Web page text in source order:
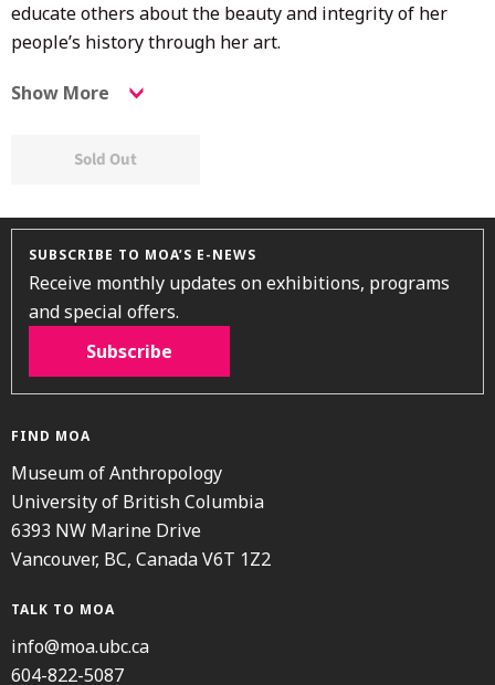
educate others about the beauty and integrity of her
people’s history through her art.
Show More
Sold Out
SUBSCRIBE TO MOA’S E-NEWS
Receive monthly updates on exhibitions, programs
and special offers.
Subscribe
FIND MOA
Museum of Anthropology
University of British Columbia
6393 NW Marine Drive
Vancouver, BC, Canada V6T 1Z2
TALK TO MOA
info@moa.ubc.ca
604-822-5087